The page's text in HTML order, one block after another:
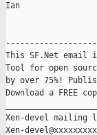
Ian
This SF.Net email
Tool for open
by over 75%!
Download a FREE
Xen-devel mailing